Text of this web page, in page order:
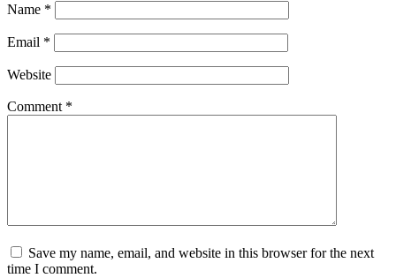
Name *
Email *
Website
Comment *
Save my name, email, and website in this browser for the next
time I comment.